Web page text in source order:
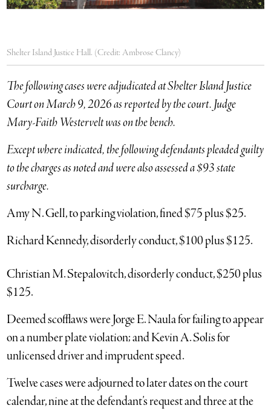
Shelter Island Justice Hall. (Credit: Ambrose Clancy)
The following cases were adjudicated at Shelter Island Justice
Court on March 9, 2026 as reported by the court. Judge
Mary-Faith Westervelt was on the bench.
Except where indicated, the following defendants pleaded guilty
to the charges as noted and were also assessed a $93 state
surcharge.
Amy N. Gell, to parking violation, fined $75 plus $25.
Richard Kennedy, disorderly conduct, $100 plus $125.
Christian M. Stepalovitch, disorderly conduct, $250 plus
$125.
Deemed scofflaws were Jorge E. Naula for failing to appear
on a number plate violation; and Kevin A. Solis for
unlicensed driver and imprudent speed.
Twelve cases were adjourned to later dates on the court
calendar, nine at the defendant’s request and three at the